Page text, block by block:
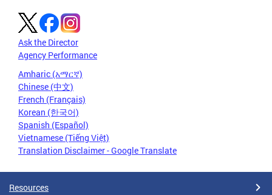
Ask the Director
Agency Performance
Amharic (አማርኛ)
Chinese (中文)
French (Français)
Korean (한국어)
Spanish (Español)
Vietnamese (Tiếng Việt)
Translation Disclaimer - Google Translate
Resources